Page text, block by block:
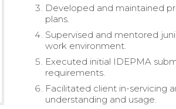
Developed and maintained
plans.
Supervised and mentored
work environment.
Executed initial IDEPMA
requirements.
Facilitated client in-servicing
understanding and usage.